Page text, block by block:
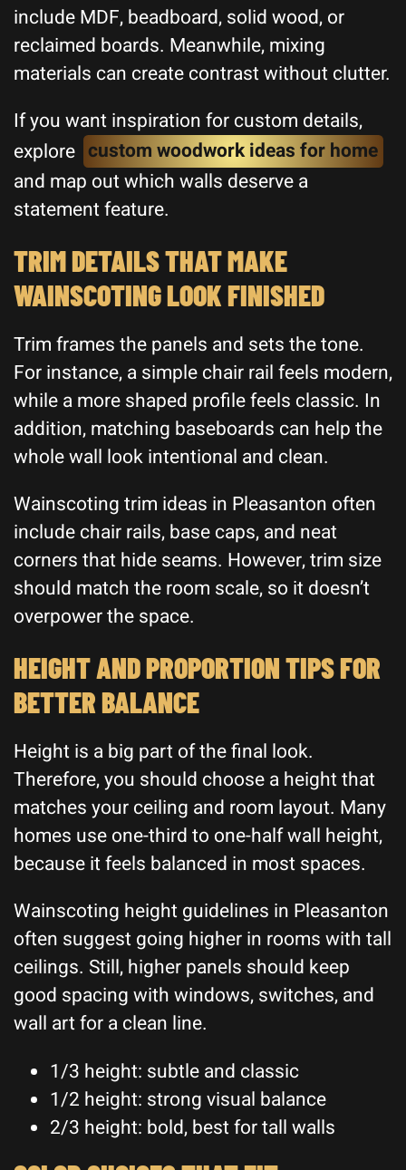
include MDF, beadboard, solid wood, or
reclaimed boards. Meanwhile, mixing
materials can create contrast without clutter.
If you want inspiration for custom details,
explore custom woodwork ideas for home
and map out which walls deserve a
statement feature.
TRIM DETAILS THAT MAKE
WAINSCOTING LOOK FINISHED
Trim frames the panels and sets the tone.
For instance, a simple chair rail feels modern,
while a more shaped profile feels classic. In
addition, matching baseboards can help the
whole wall look intentional and clean.
Wainscoting trim ideas in Pleasanton often
include chair rails, base caps, and neat
corners that hide seams. However, trim size
should match the room scale, so it doesn’t
overpower the space.
HEIGHT AND PROPORTION TIPS FOR
BETTER BALANCE
Height is a big part of the final look.
Therefore, you should choose a height that
matches your ceiling and room layout. Many
homes use one-third to one-half wall height,
because it feels balanced in most spaces.
Wainscoting height guidelines in Pleasanton
often suggest going higher in rooms with tall
ceilings. Still, higher panels should keep
good spacing with windows, switches, and
wall art for a clean line.
1/3 height: subtle and classic
1/2 height: strong visual balance
2/3 height: bold, best for tall walls